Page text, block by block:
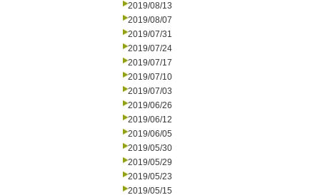
2019/08/13
2019/08/07
2019/07/31
2019/07/24
2019/07/17
2019/07/10
2019/07/03
2019/06/26
2019/06/12
2019/06/05
2019/05/30
2019/05/29
2019/05/23
2019/05/15